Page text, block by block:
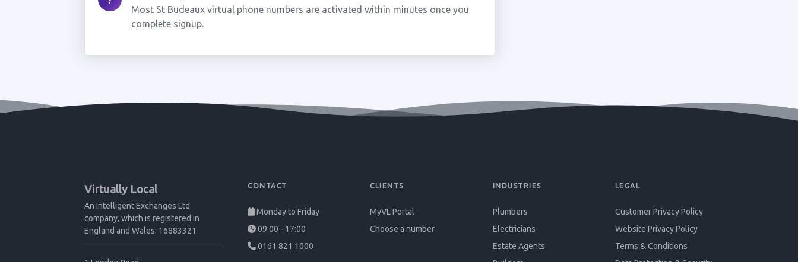
Most St Budeaux virtual phone numbers are activated within minutes once you
complete signup.
Virtually Local
An Intelligent Exchanges Ltd
company, which is registered in
England and Wales: 16883321
CONTACT
Monday to Friday
09:00 - 17:00
0161 821 1000
CLIENTS
MyVL Portal
Choose a number
INDUSTRIES
Plumbers
Electricians
Estate Agents
LEGAL
Customer Privacy Policy
Website Privacy Policy
Terms & Conditions